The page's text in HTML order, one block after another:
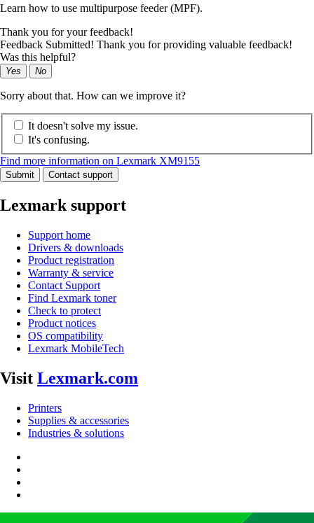
Learn how to use multipurpose feeder (MPF).
Thank you for your feedback!
Feedback Submitted! Thank you for providing valuable feedback!
Was this helpful?
Yes No
Sorry about that. How can we improve it?
It doesn't solve my issue.
It's confusing.
Find more information on Lexmark XM9155
Submit Contact support
Lexmark support
Support home
Drivers & downloads
Product registration
Warranty & service
Contact Support
Find Lexmark toner
Check to protect
Product notices
OS compatibility
Lexmark MobileTech
Visit Lexmark.com
Printers
Supplies & accessories
Industries & solutions